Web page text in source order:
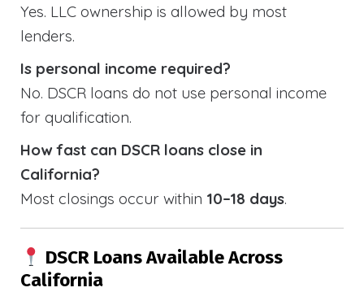
Yes. LLC ownership is allowed by most
lenders.
Is personal income required?
No. DSCR loans do not use personal income
for qualification.
How fast can DSCR loans close in
California?
Most closings occur within 10–18 days.
DSCR Loans Available Across
California